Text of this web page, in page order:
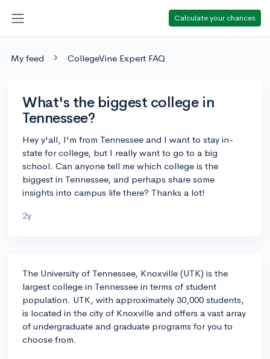
Calculate your chances
My feed CollegeVine Expert FAQ
What's the biggest college in
Tennessee?
Hey y'all, I'm from Tennessee and I want to stay in-
state for college, but I really want to go to a big
school. Can anyone tell me which college is the
biggest in Tennessee, and perhaps share some
insights into campus life there? Thanks a lot!
2y
The University of Tennessee, Knoxville (UTK) is the
largest college in Tennessee in terms of student
population. UTK, with approximately 30,000 students,
is located in the city of Knoxville and offers a vast array
of undergraduate and graduate programs for you to
choose from.